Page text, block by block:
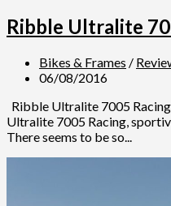
Ribble Ultralite
Bikes & Frames /
06/08/2016
Ribble Ultralite 7005
Ultralite 7005 Racing,
There seems to be so...